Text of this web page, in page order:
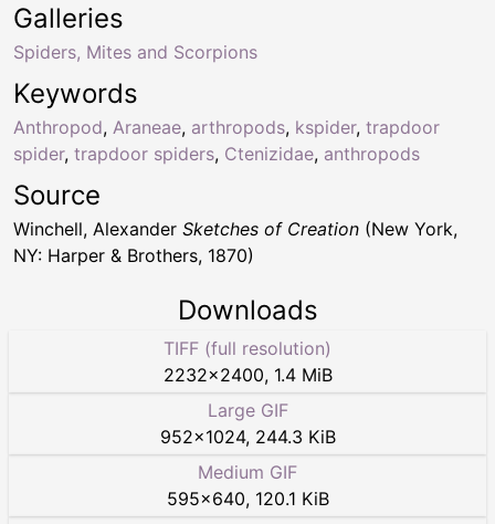
Keywords
Anthropod, Araneae, arthropods, kspider, trapdoor
spider, trapdoor spiders, Ctenizidae, anthropods
Galleries
Spiders, Mites and Scorpions
Source
Winchell, Alexander Sketches of Creation (New York,
NY: Harper & Brothers, 1870)
Downloads
TIFF (full resolution)
2232×2400, 1.4 MiB
Large GIF
952×1024, 244.3 KiB
Medium GIF
595×640, 120.1 KiB